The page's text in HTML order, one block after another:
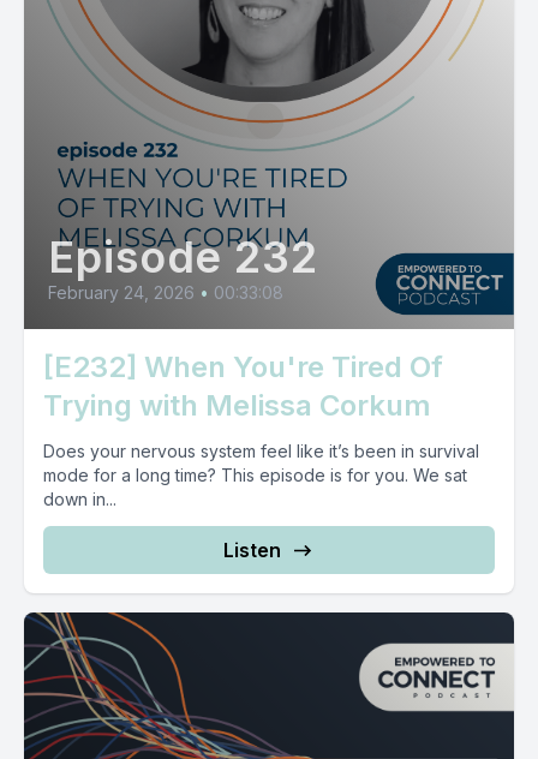
Episode 232
February 24, 2026 • 00:33:08
[E232] When You're Tired Of
Trying with Melissa Corkum
Does your nervous system feel like it’s been in survival
mode for a long time? This episode is for you. We sat
down in...
Listen